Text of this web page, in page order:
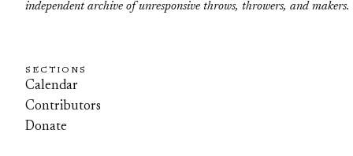
independent archive of unresponsive throws, throwers, and makers.
SECTIONS
Calendar
Contributors
Donate